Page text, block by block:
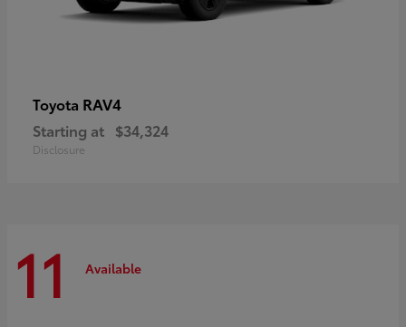
Toyota RAV4
Starting at $34,324
Disclosure
11 Available